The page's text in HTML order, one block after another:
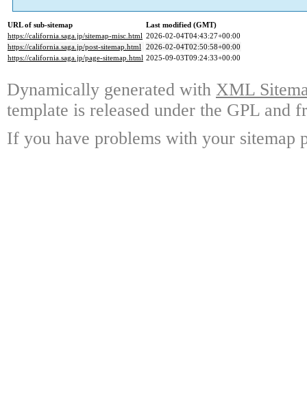
URL of sub-sitemap
Last modified (GMT)
https://california.saga.jp/sitemap-misc.html 2026-02-04T04:43:27+00:00
https://california.saga.jp/post-sitemap.html 2026-02-04T02:50:58+00:00
https://california.saga.jp/page-sitemap.html 2025-09-03T09:24:33+00:00
Dynamically generated with XML
template is released under the GPL and
If you have problems with your sitemap